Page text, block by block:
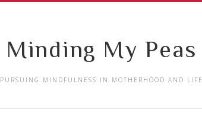
Minding My Peas
PURSUING MINDFULNESS IN MOTHERHOOD AND LIFE